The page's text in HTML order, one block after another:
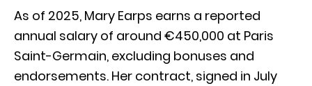
As of 2025, Mary Earps earns a reported
annual salary of around €450,000 at Paris
Saint-Germain, excluding bonuses and
endorsements. Her contract, signed in July